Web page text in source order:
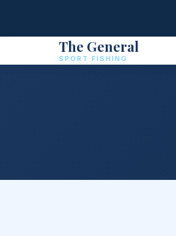
The General
SPORT FISHING